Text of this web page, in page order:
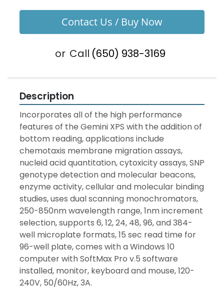
Contact Us / Buy Now
or Call (650) 938-3169
Description
Incorporates all of the high performance
features of the Gemini XPS with the addition of
bottom reading, applications include
chemotaxis membrane migration assays,
nucleid acid quantitation, cytoxicity assays, SNP
genotype detection and molecular beacons,
enzyme activity, cellular and molecular binding
studies, uses dual scanning monochromators,
250-850nm wavelength range, 1nm increment
selection, supports 6, 12, 24, 48, 96, and 384-
well microplate formats, 15 sec read time for
96-well plate, comes with a Windows 10
computer with SoftMax Pro v.5 software
installed, monitor, keyboard and mouse, 120-
240V, 50/60Hz, 3A.